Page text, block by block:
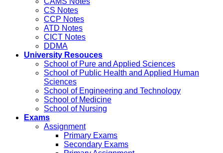
CS Notes
CCP Notes
ATD Notes
CICT Notes
DDMA
University Resouces
School of Pure and Applied Sciences
School of Public Health and Applied Human
Sciences
School of Engineering and Technology
School of Medicine
School of Nursing
Exams
Assignment
Primary Exams
Secondary Exams